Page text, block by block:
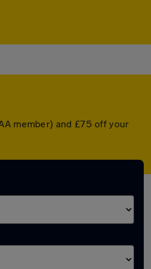
member) and £75 off your